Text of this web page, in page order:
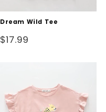
Dream Wild Tee
Regular
$17.99